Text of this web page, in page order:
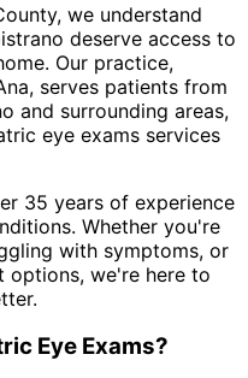
we understand
deserve access to
Our practice,
serves patients from
and surrounding areas,
eye exams services
35 years of experience
Whether you're
with symptoms, or
options, we're here to
Eye Exams?